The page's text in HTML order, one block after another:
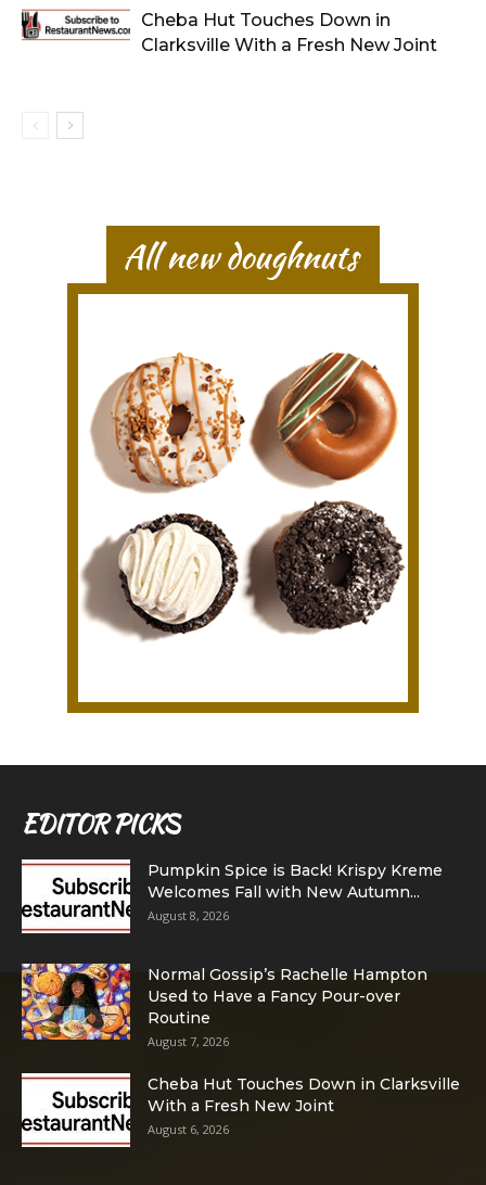
Cheba Hut Touches Down in
Clarksville With a Fresh New Joint
EDITOR PICKS
Pumpkin Spice is Back! Krispy Kreme
Welcomes Fall with New Autumn...
August 8, 2026
Normal Gossip’s Rachelle Hampton
Used to Have a Fancy Pour-over
Routine
August 7, 2026
Cheba Hut Touches Down in Clarksville
With a Fresh New Joint
August 6, 2026